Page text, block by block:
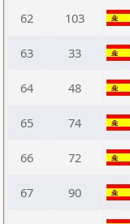
62 103
63 33
64 48
65 74
66 72
67 90